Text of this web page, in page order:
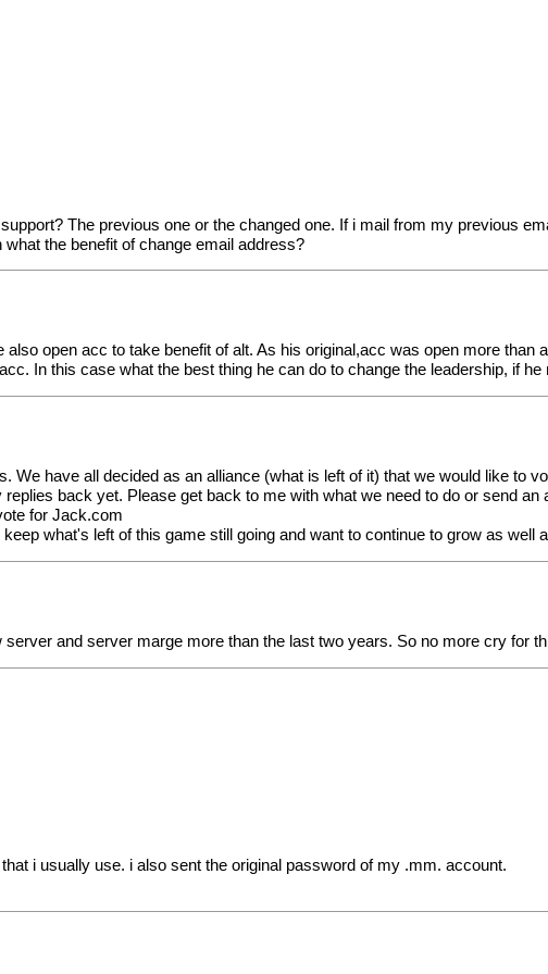
The previous one or the changed one. If i mail from my previous
the benefit of change email address?
open acc to take benefit of alt. As his original,acc was open more than
In this case what the best thing he can do to change the leadership, if
We have all decided as an alliance (what is left of it) that we would like to
back yet. Please get back to me with what we need to do or send
for Jack.com
what's left of this game still going and want to continue to grow as well
and server marge more than the last two years. So no more cry for
i usually use. i also sent the original password of my .mm. account.